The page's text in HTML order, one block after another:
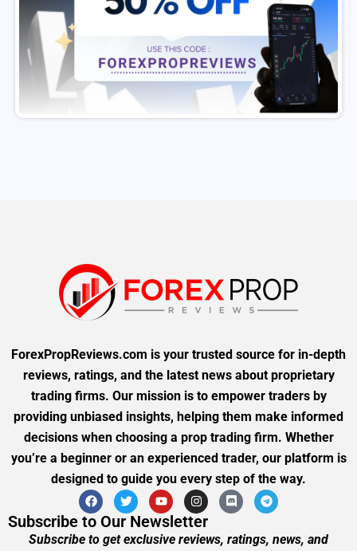
ForexPropReviews.com is your trusted source for in-depth
reviews, ratings, and the latest news about proprietary
trading firms. Our mission is to empower traders by
providing unbiased insights, helping them make informed
decisions when choosing a prop trading firm. Whether
you’re a beginner or an experienced trader, our platform is
designed to guide you every step of the way.
Subscribe to Our Newsletter
Subscribe to get exclusive reviews, ratings, news, and